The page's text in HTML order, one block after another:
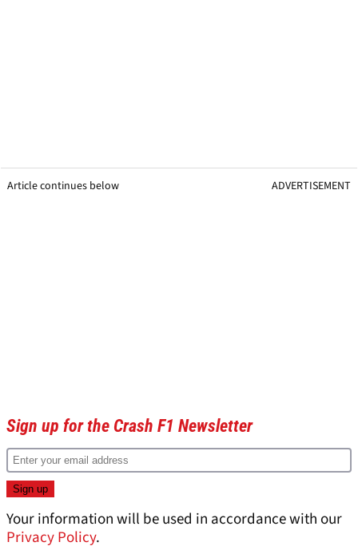
Article continues below ADVERTISEMENT
Sign up for the Crash F1 Newsletter
Your information will be used in accordance with our
Privacy Policy.